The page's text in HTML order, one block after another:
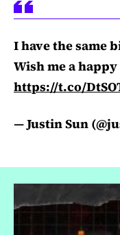
I have the same
Wish me a
https://t.co/
— Justin Sun